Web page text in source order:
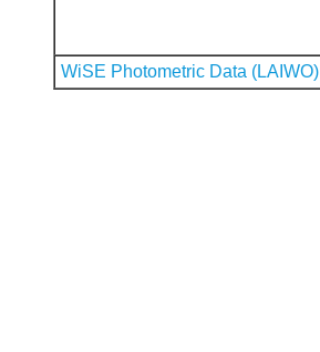
WiSE Photometric Data (LAIWO)